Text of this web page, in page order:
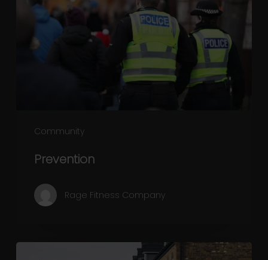
Community
Prevention
Rage Fitness Company